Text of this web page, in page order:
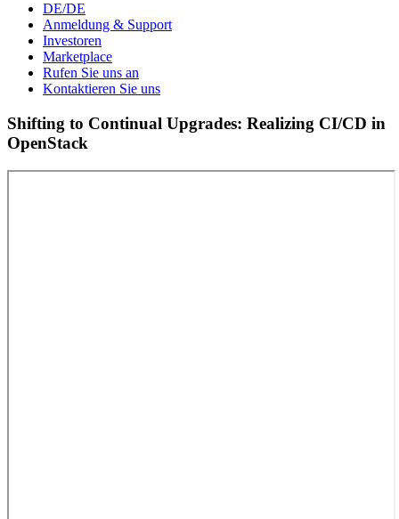
DE/DE
Anmeldung & Support
Investoren
Marketplace
Rufen Sie uns an
Kontaktieren Sie uns
Shifting to Continual Upgrades: Realizing CI/CD in
OpenStack